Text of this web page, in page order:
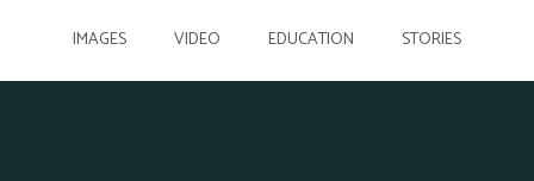
IMAGES VIDEO EDUCATION STORIES